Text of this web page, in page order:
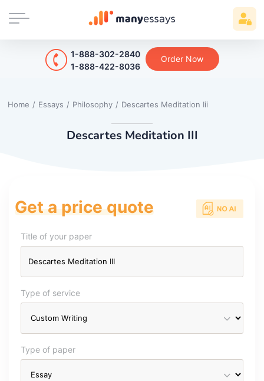
1-888-302-2840
1-888-422-8036
Order Now
Home / Essays / Philosophy / Descartes Meditation Iii
Descartes Meditation III
Get a price quote
Title of your paper
Type of service
Type of paper